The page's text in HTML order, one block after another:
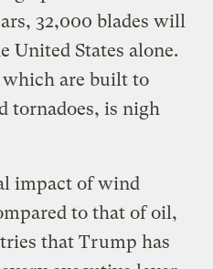
32,000 blades will
United States alone.
which are built to
tornadoes, is nigh
impact of wind
to that of oil,
that Trump has